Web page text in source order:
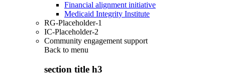
Financial alignment initiative
Medicaid Integrity Institute
RG-Placeholder-1
IC-Placeholder-2
Community engagement support
Back to menu
section title h3